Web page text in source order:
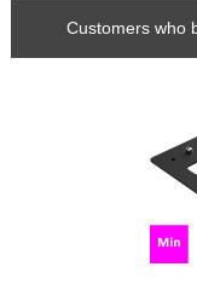
Customers who